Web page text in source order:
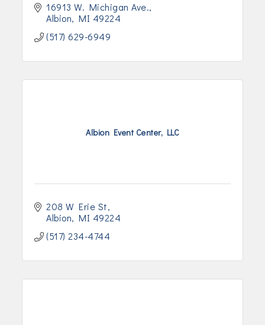
16913 W. Michigan Ave.
Albion
MI 49224
(517) 629-6949
Albion Event Center, LLC
208 W Erie St
Albion
MI 49224
(517) 234-4744